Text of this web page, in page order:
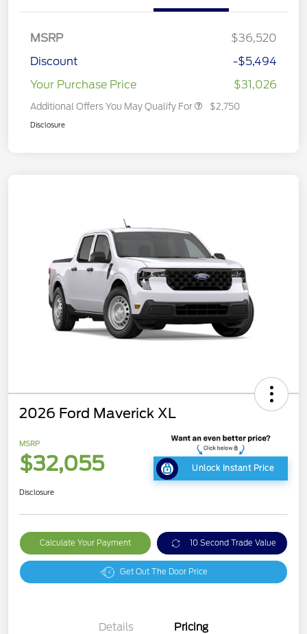
MSRP
$36,520
Discount
-$5,494
Your Purchase Price
$31,026
Additional Offers You May Qualify For $2,750
Disclosure
2026 Ford Maverick XL
MSRP
$32,055 Unlock Instant Price
Disclosure
Calculate Your Payment 10 Second Trade Value
Get Out The Door Price
Details Pricing